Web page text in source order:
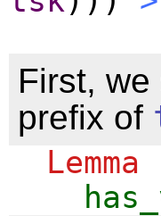
First,
prefix of
Lemma